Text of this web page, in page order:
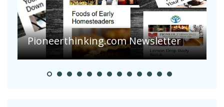
Are Your Tomatoes or Potatoes
Suffering Disease After Recent
Heavy Rainfalls?